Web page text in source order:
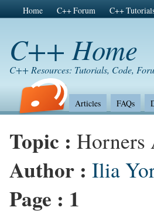
Home C++ Forum C++
C++ Home
C++ Resources: Tutorials, Code,
Articles FAQs
Topic :
Author : Ilia
Page : 1